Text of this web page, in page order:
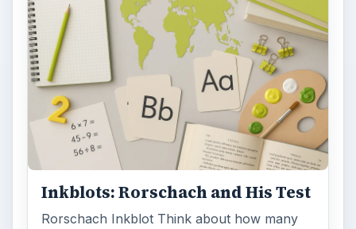
Inkblots: Rorschach and His Test
Rorschach Inkblot Think about how many